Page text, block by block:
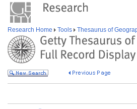
Research Home Tools Thesaurus of